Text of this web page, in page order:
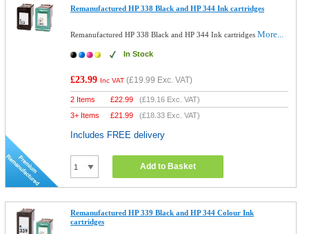
Remanufactured HP 338 Black and HP 344 Ink cartridges
Remanufactured HP 338 Black and HP 344 Ink cartridgesMore...
In Stock
£23.99 Inc VAT (£19.99 Exc. VAT)
2 Items £22.99 (£19.16 Exc. VAT)
3+ Items
£21.99 (£18.33 Exc. VAT)
Includes FREE delivery
Add to Basket
Remanufactured HP 339 Black and HP 344 Colour Ink
cartridges